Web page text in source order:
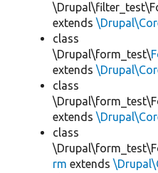
extends
class
\Drupal\form_test\
extends
class
extends
class
rm extends